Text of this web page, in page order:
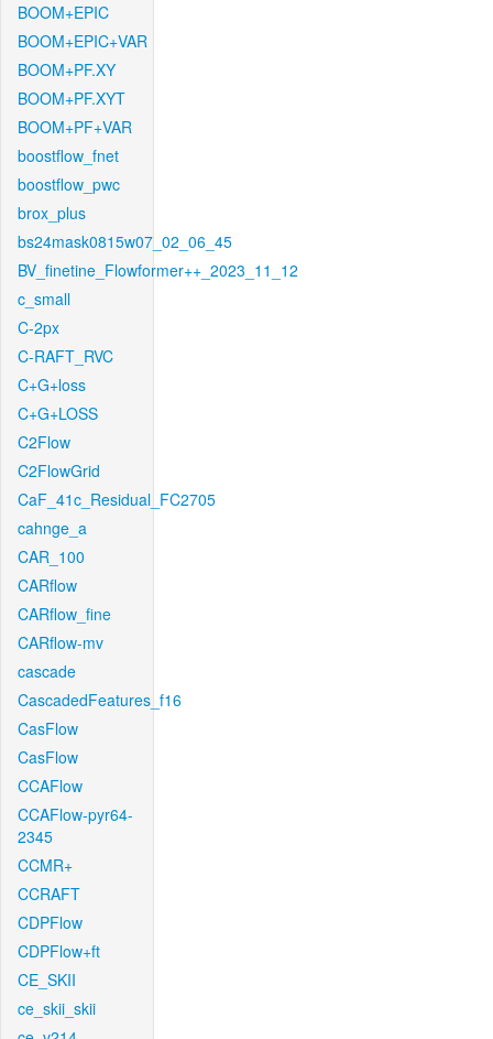
BOOM+EPIC
BOOM+EPIC+VAR
BOOM+PF.XY
BOOM+PF.XYT
BOOM+PF+VAR
boostflow_fnet
boostflow_pwc
brox_plus
bs24mask0815w07_02_06_45
BV_finetine_Flowformer++_2023_11_12
c_small
C-2px
C-RAFT_RVC
C+G+loss
C+G+LOSS
C2Flow
C2FlowGrid
CaF_41c_Residual_FC2705
cahnge_a
CAR_100
CARflow
CARflow_fine
CARflow-mv
cascade
CascadedFeatures_f16
CasFlow
CasFlow
CCAFlow
CCAFlow-pyr64-
2345
CCMR+
CCRAFT
CDPFlow
CDPFlow+ft
CE_SKII
ce_skii_skii